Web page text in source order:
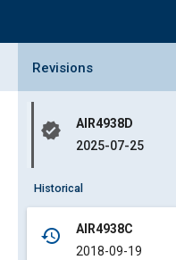
Collapse Revisions Panel
Revisions
verified
AIR4938D
2025-07-25
Historical
history
AIR4938C
2018-09-19